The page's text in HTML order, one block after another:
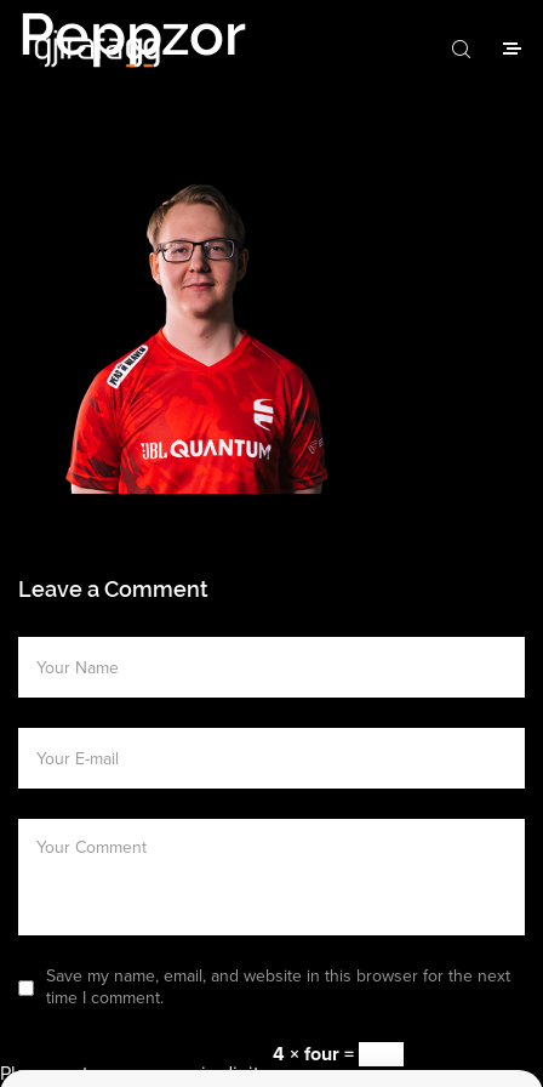
Peppzor
Leave a Comment
Save my name, email, and website in this browser for the next
time I comment.
Please enter an answer in digits:
4 × four =